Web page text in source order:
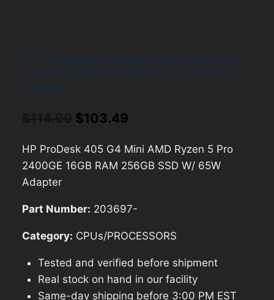
Original
was:
$103.49
is:
HP ProDesk 405 G4 Mini AMD Ryzen 5 Pro
2400GE 16GB RAM 256GB SSD W/ 65W
Adapter
Part Number: 203697-
Category: CPUs/PROCESSORS
Tested and verified before shipment
Real stock on hand in our facility
Same-day shipping before 3:00 PM EST